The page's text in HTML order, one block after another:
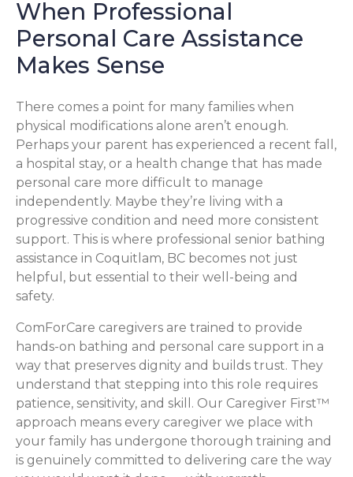
When Professional
Personal Care Assistance
Makes Sense
There comes a point for many families when
physical modifications alone aren’t enough.
Perhaps your parent has experienced a recent fall,
a hospital stay, or a health change that has made
personal care more difficult to manage
independently. Maybe they’re living with a
progressive condition and need more consistent
support. This is where professional senior bathing
assistance in Coquitlam, BC becomes not just
helpful, but essential to their well-being and
safety.
ComForCare caregivers are trained to provide
hands-on bathing and personal care support in a
way that preserves dignity and builds trust. They
understand that stepping into this role requires
patience, sensitivity, and skill. Our Caregiver First™
approach means every caregiver we place with
your family has undergone thorough training and
is genuinely committed to delivering care the way